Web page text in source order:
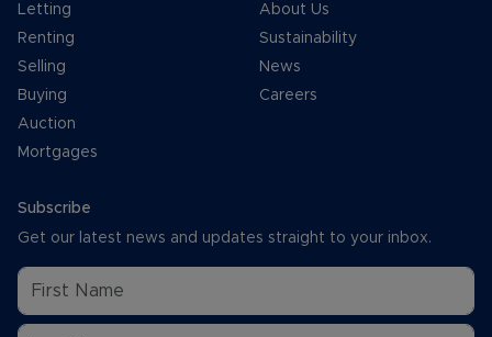
Letting
Renting
Selling
Buying
Auction
Mortgages
About Us
Sustainability
News
Careers
Subscribe
Get our latest news and updates straight to your inbox.